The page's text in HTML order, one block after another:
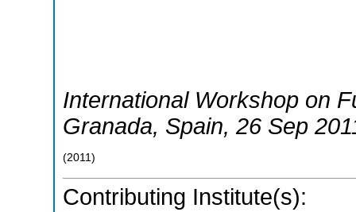
International Workshop on
Granada, Spain, 26 Sep
(2011 )
Contributing Institute(s):